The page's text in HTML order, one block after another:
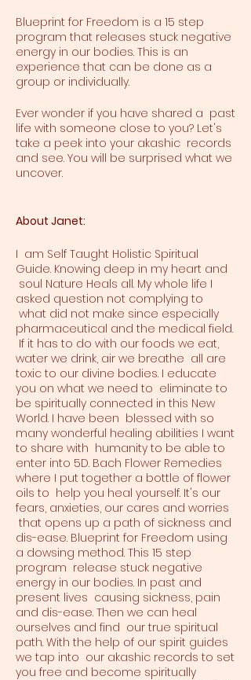
Blueprint for Freedom is a 15 step
program that releases stuck negative
energy in our bodies. This is an
experience that can be done as a
group or individually.
Ever wonder if you have shared a past
life with someone close to you? Let's
take a peek into your akashic records
and see. You will be surprised what we
uncover.
About Janet:
I am Self Taught Holistic Spiritual
Guide. Knowing deep in my heart and
soul Nature Heals all. My whole life I
asked question not complying to
what did not make since especially
pharmaceutical and the medical field.
If it has to do with our foods we eat,
water we drink, air we breathe all are
toxic to our divine bodies. I educate
you on what we need to eliminate to
be spiritually connected in this New
World. I have been blessed with so
many wonderful healing abilities I want
to share with humanity to be able to
enter into 5D. Bach Flower Remedies
where I put together a bottle of flower
oils to help you heal yourself. It's our
fears, anxieties, our cares and worries
that opens up a path of sickness and
dis-ease. Blueprint for Freedom using
a dowsing method. This 15 step
program release stuck negative
energy in our bodies. In past and
present lives causing sickness, pain
and dis-ease. Then we can heal
ourselves and find our true spiritual
path. With the help of our spirit guides
we tap into our akashic records to set
you free and become spiritually